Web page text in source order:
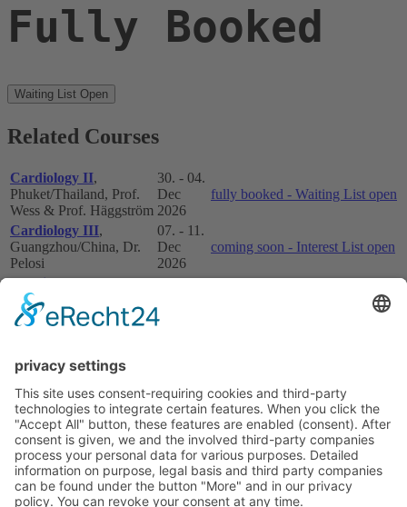
Fully Booked
Waiting List Open
Related Courses
Cardiology II,
Phuket/Thailand, Prof.
Wess & Prof. Häggström
30. - 04.
Dec
2026
fully booked - Waiting List open
Cardiology III,
Guangzhou/China, Dr.
Pelosi
07. - 11.
Dec
2026
coming soon - Interest List open
Cardiology III,
Bangkok/Thailand, Prof.
Wess
07. - 11.
2026
fully booked - Waiting List open
Office for Asia:This email address is being protected from
If you have any questions regarding the registration or any other
further details for the courses in Asia please contact the ESAVS
Office for Asia:This email address is being protected from
spambots. You need JavaScript enabled to view it.
Courses overview